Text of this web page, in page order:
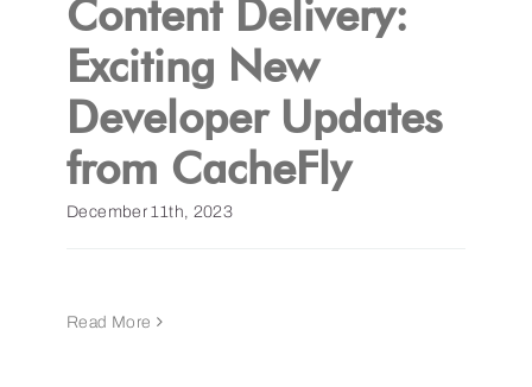
Get a Demo
Content Delivery:
Exciting New
Developer Updates
from CacheFly
December 11th, 2023
Read More